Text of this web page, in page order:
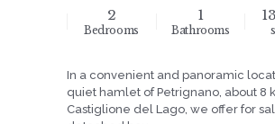
2
Bedrooms
1
Bathrooms
In a convenient and panoramic
quiet hamlet of Petrignano, about 8
Castiglione del Lago, we offer for